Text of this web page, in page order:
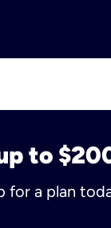
to
for a plan